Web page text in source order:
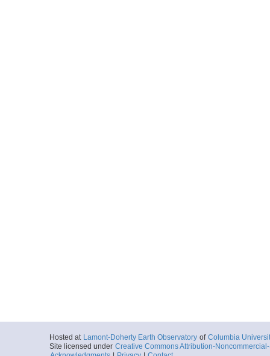
Hosted at Lamont-Doherty Earth Observatory of Columbia
Site licensed under Creative Commons Attribution-